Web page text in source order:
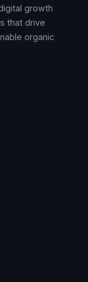
growth
that drive
organic